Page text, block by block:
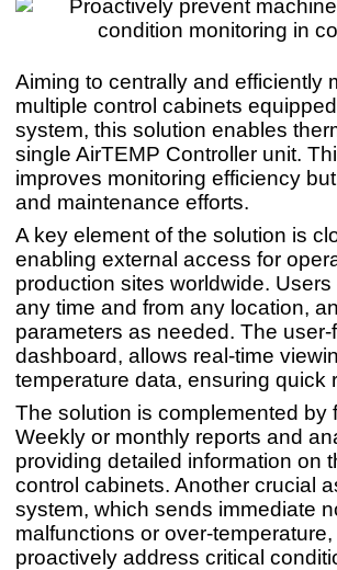
Aiming to centrally and efficiently
multiple control cabinets
system, this solution enables
single AirTEMP Controller unit.
improves monitoring efficiency
and maintenance efforts.
A key element of the solution is
enabling external access for
production sites worldwide.
any time and from any location,
parameters as needed. The
dashboard, allows real-time
temperature data, ensuring quick
The solution is complemented by
Weekly or monthly reports and
providing detailed information on
control cabinets. Another crucial
system, which sends immediate
malfunctions or over-
proactively address critical